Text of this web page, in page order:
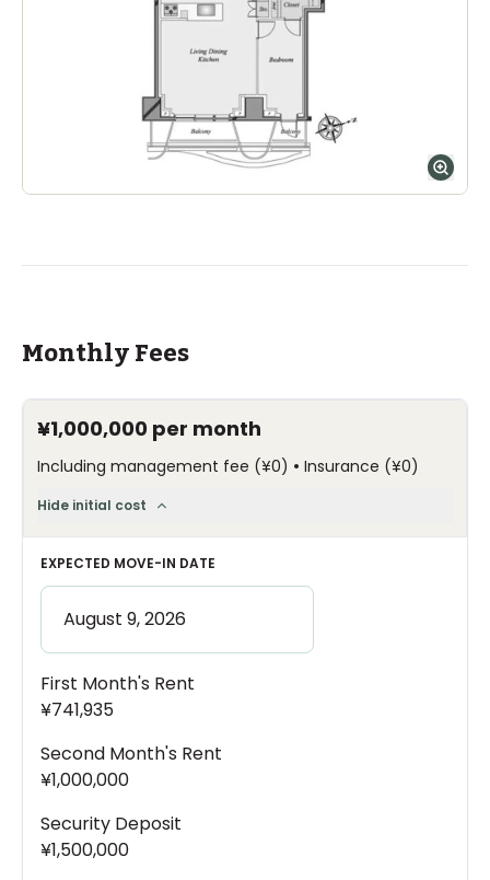
Monthly Fees
¥1,000,000 per month
Including management fee (¥0) • Insurance (¥0)
Hide initial cost
EXPECTED MOVE-IN DATE
First Month's Rent
¥741,935
Second Month's Rent
¥1,000,000
Security Deposit
¥1,500,000